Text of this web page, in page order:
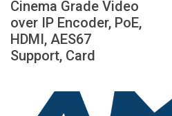
Cinema Grade Video
over IP Encoder, PoE,
HDMI, AES67
Support, Card